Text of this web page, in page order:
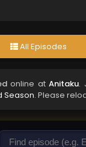
All Episodes
online atAnitaku.
Season. Please